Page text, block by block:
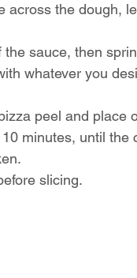
across the dough,
sauce, then
whatever you
peel and place
minutes, until the
slicing.